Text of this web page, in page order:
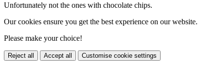
Unfortunately not the ones with chocolate chips.
Our cookies ensure you get the best experience on our website.
Please make your choice!
Reject all Accept all Customise cookie settings